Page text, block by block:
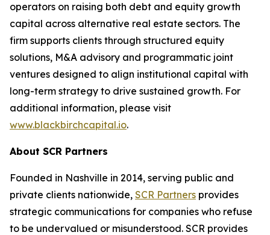
operators on raising both debt and equity growth
capital across alternative real estate sectors. The
firm supports clients through structured equity
solutions, M&A advisory and programmatic joint
ventures designed to align institutional capital with
long-term strategy to drive sustained growth. For
additional information, please visit
www.blackbirchcapital.io.
About SCR Partners
Founded in Nashville in 2014, serving public and
private clients nationwide, SCR Partners provides
strategic communications for companies who refuse
to be undervalued or misunderstood. SCR provides